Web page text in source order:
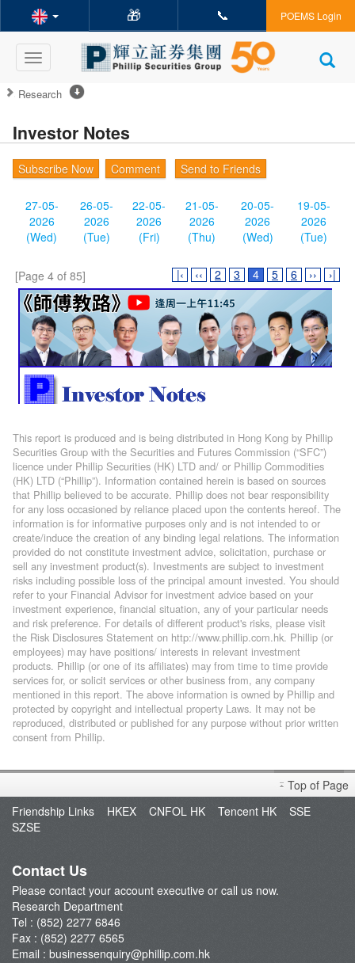
🎁 📞 POEMS Login
Toggle
navigation
Research
Investor Notes
Subscribe Now Comment Send to Friends
27-05-
2026
(Wed)
26-05-
2026
(Tue)
22-05-
2026
(Fri)
21-05-
2026
(Thu)
20-05-
2026
(Wed)
19-05-
2026
(Tue)
[Page 4 of 85] |‹ ‹‹ 2 3 4 5 6 ›› ›|
This report is produced and is being distributed in Hong Kong by Phillip
Securities Group with the Securities and Futures Commission (“SFC”)
licence under Phillip Securities (HK) LTD and/ or Phillip Commodities
(HK) LTD (“Phillip”). Information contained herein is based on sources
that Phillip believed to be accurate. Phillip does not bear responsibility
for any loss occasioned by reliance placed upon the contents hereof. The
information is for informative purposes only and is not intended to or
create/induce the creation of any binding legal relations. The information
provided do not constitute investment advice, solicitation, purchase or
sell any investment product(s). Investments are subject to investment
risks including possible loss of the principal amount invested. You should
refer to your Financial Advisor for investment advice based on your
investment experience, financial situation, any of your particular needs
and risk preference. For details of different product's risks, please visit
the Risk Disclosures Statement on http://www.phillip.com.hk. Phillip (or
employees) may have positions/ interests in relevant investment
products. Phillip (or one of its affiliates) may from time to time provide
services for, or solicit services or other business from, any company
mentioned in this report. The above information is owned by Phillip and
protected by copyright and intellectual property Laws. It may not be
reproduced, distributed or published for any purpose without prior written
consent from Phillip.
Top of Page
Friendship Links
HKEX CNFOL HK Tencent HK
SSE
SZSE
Contact Us
Please contact your account executive or call us now.
Research Department
Tel : (852) 2277 6846
Fax : (852) 2277 6565
Email : businessenquiry@phillip.com.hk